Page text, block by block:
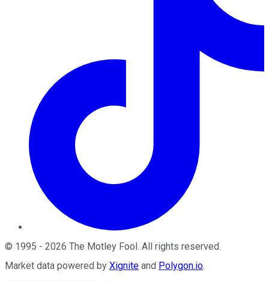
© 1995 - 2026 The Motley Fool . All rights reserved.
Market data powered by Xignite and Polygon.io.